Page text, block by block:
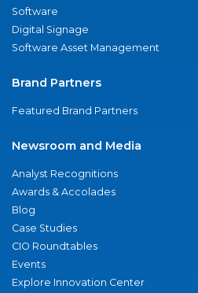
Software
Digital Signage
Software Asset Management
Brand Partners
Featured Brand Partners
Newsroom and Media
Analyst Recognitions
Awards & Accolades
Blog
Case Studies
CIO Roundtables
Events
Explore Innovation Center